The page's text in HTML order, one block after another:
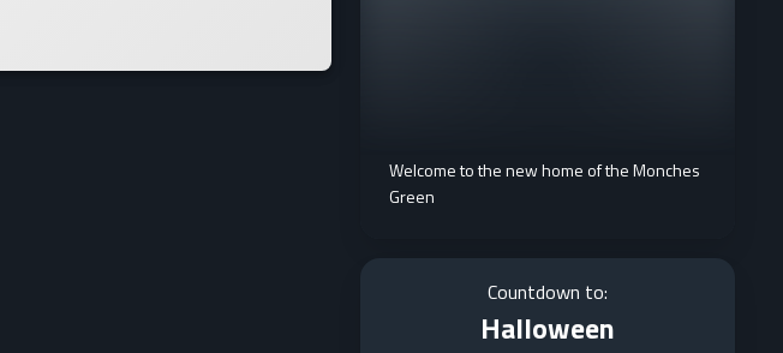
Welcome to the new home of the Monches
Green
Countdown to:
Halloween